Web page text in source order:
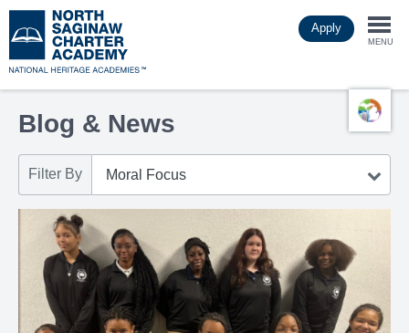
to
main
Apply
MENU
Blog & News
Filter By